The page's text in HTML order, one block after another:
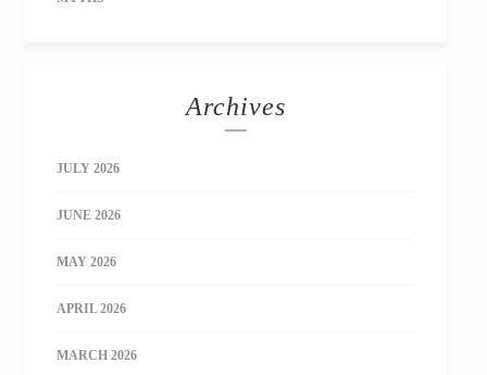
Archives
JULY 2026
JUNE 2026
MAY 2026
APRIL 2026
MARCH 2026